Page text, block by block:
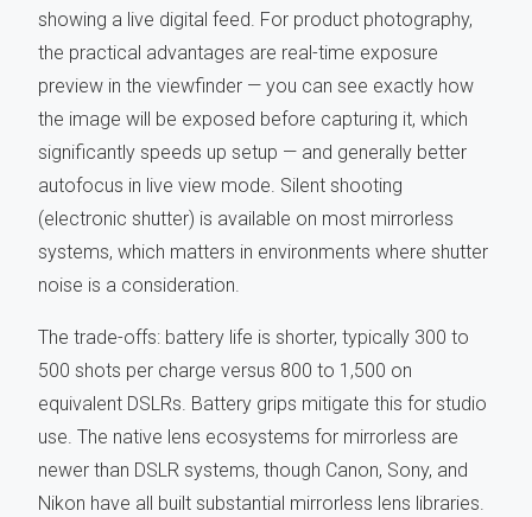
showing a live digital feed. For product photography,
the practical advantages are real-time exposure
preview in the viewfinder — you can see exactly how
the image will be exposed before capturing it, which
significantly speeds up setup — and generally better
autofocus in live view mode. Silent shooting
(electronic shutter) is available on most mirrorless
systems, which matters in environments where shutter
noise is a consideration.
The trade-offs: battery life is shorter, typically 300 to
500 shots per charge versus 800 to 1,500 on
equivalent DSLRs. Battery grips mitigate this for studio
use. The native lens ecosystems for mirrorless are
newer than DSLR systems, though Canon, Sony, and
Nikon have all built substantial mirrorless lens libraries.